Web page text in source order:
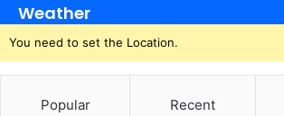
Weather
You need to set the Location.
Popular Recent